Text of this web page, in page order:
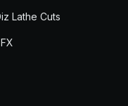
Lathe Cuts